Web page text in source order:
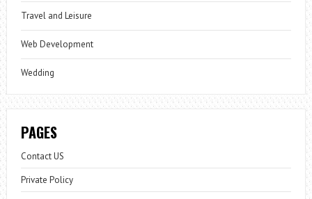
Travel and Leisure
Web Development
Wedding
PAGES
Contact US
Private Policy